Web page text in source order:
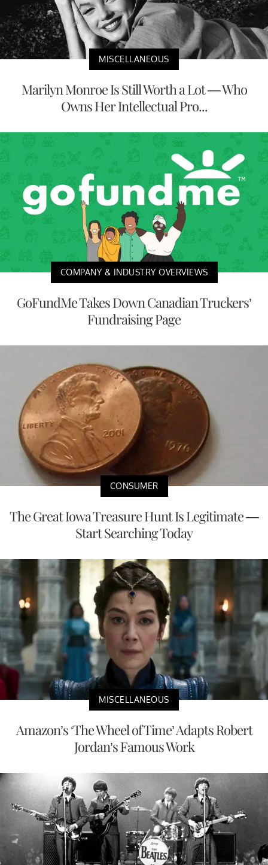
MISCELLANEOUS
Marilyn Monroe Is Still Worth a Lot — Who
Owns Her Intellectual Pro...
COMPANY & INDUSTRY OVERVIEWS
GoFundMe Takes Down Canadian Truckers’
Fundraising Page
CONSUMER
The Great Iowa Treasure Hunt Is Legitimate —
Start Searching Today
MISCELLANEOUS
Amazon’s ‘The Wheel of Time’ Adapts Robert
Jordan’s Famous Work